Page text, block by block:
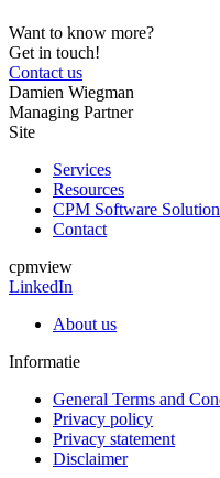
Want to know more?
Get in touch!
Contact us
Damien Wiegman
Managing Partner
Site
Services
Resources
CPM Software
Contact
cpmview
LinkedIn
About us
Informatie
General Terms and
Privacy policy
Privacy statement
Disclaimer